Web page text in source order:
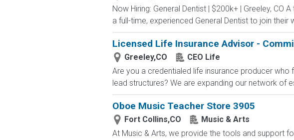
Now Hiring: General Dentist | $200k+ | Greeley,
a full-time, experienced General Dentist to join
Licensed Life Insurance Advisor -
Greeley,CO
CEO Life
Are you a credentialed life insurance producer
lead structures? We are expanding our network of
Oboe Music Teacher Store 3905
Fort Collins,CO
Music & Arts
At Music & Arts, we provide the tools and support